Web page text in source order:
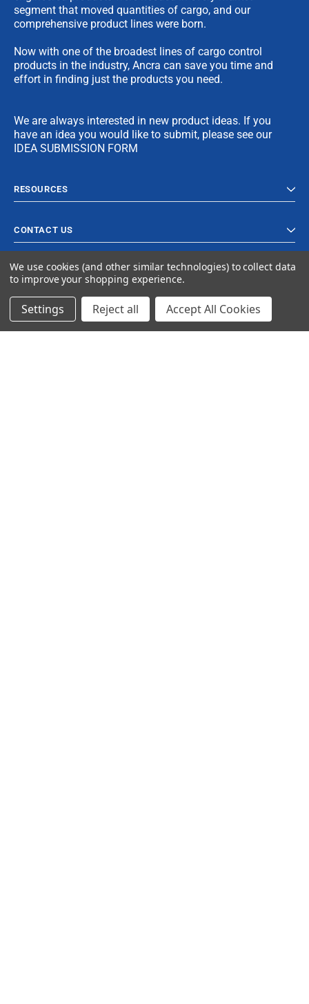
segment that moved quantities of cargo, and our
comprehensive product lines were born.
Now with one of the broadest lines of cargo control
products in the industry, Ancra can save you time and
effort in finding just the products you need.
We are always interested in new product ideas. If you
have an idea you would like to submit, please see our
IDEA SUBMISSION FORM
RESOURCES
CONTACT US
© 2023 Ancra Cargo |Privacy Policy |Terms & Conditions
We use cookies (and other similar technologies) to collect data
to improve your shopping experience.
Settings Reject all Accept All Cookies